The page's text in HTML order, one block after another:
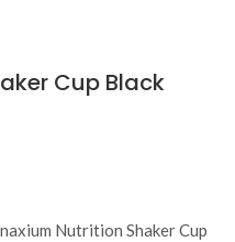
Cup Black
price is:
Nutrition Shaker Cup